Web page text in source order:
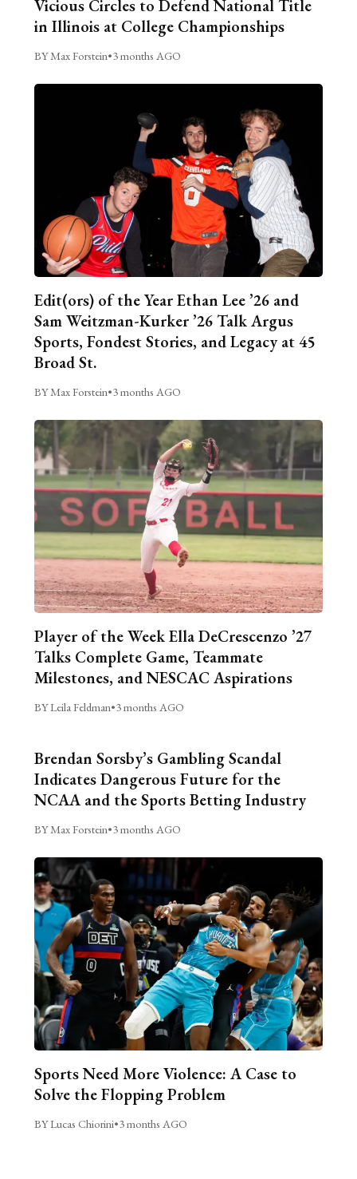
Vicious Circles to Defend National Title
in Illinois at College Championships
BY Max Forstein•3 months AGO
Edit(ors) of the Year Ethan Lee ’26 and
Sam Weitzman-Kurker ’26 Talk Argus
Sports, Fondest Stories, and Legacy at 45
Broad St.
BY Max Forstein•3 months AGO
Player of the Week Ella DeCrescenzo ’27
Talks Complete Game, Teammate
Milestones, and NESCAC Aspirations
BY Leila Feldman•3 months AGO
Brendan Sorsby’s Gambling Scandal
Indicates Dangerous Future for the
NCAA and the Sports Betting Industry
BY Max Forstein•3 months AGO
Sports Need More Violence: A Case to
Solve the Flopping Problem
BY Lucas Chiorini•3 months AGO